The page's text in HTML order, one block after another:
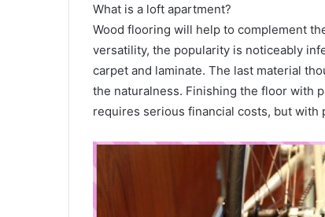
What is a loft apartment?
Wood flooring will help to complement
versatility, the popularity is noticeably
carpet and laminate. The last material
the naturalness. Finishing the floor with
requires serious financial costs, but